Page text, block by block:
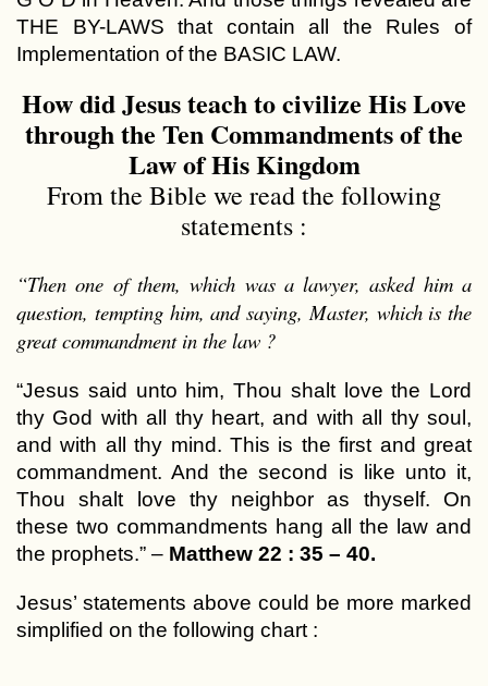
THE BY-LAWS that contain all the Rules of
Implementation of the BASIC LAW.
How did Jesus teach to civilize His Love
through the Ten Commandments of the
Law of His Kingdom
From the Bible we read the following
statements :
“Then one of them, which was a lawyer, asked him a
question, tempting him, and saying, Master, which is the
great commandment in the law ?
“Jesus said unto him, Thou shalt love the Lord
thy God with all thy heart, and with all thy soul,
and with all thy mind. This is the first and great
commandment. And the second is like unto it,
Thou shalt love thy neighbor as thyself. On
these two commandments hang all the law and
the prophets.” – Matthew 22 : 35 – 40.
Jesus’ statements above could be more marked
simplified on the following chart :